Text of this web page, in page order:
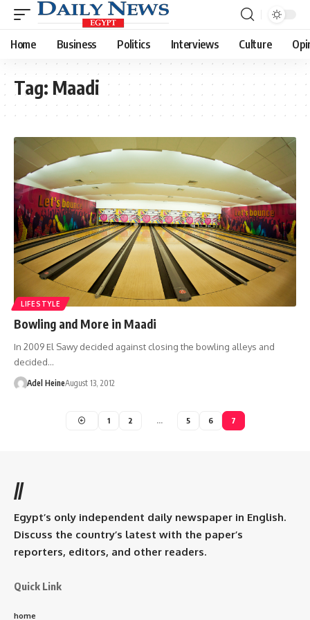
Home Business Politics Interviews Culture
Tag: Maadi
LIFESTYLE
Bowling and More in Maadi
In 2009 El Sawy decided against closing the bowling alleys and
decided…
Adel HeineAugust 13, 2012
1 2 … 5 6 7
//
Egypt’s only independent daily newspaper in English.
Discuss the country’s latest with the paper’s
reporters, editors, and other readers.
Quick Link
home